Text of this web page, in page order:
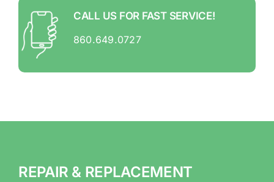
CALL US FOR FAST SERVICE!
860.649.0727
REPAIR & REPLACEMENT